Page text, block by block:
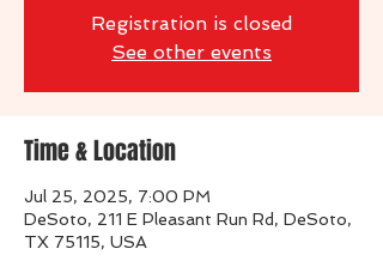
Registration is closed
See other events
Time & Location
Jul 25, 2025, 7:00 PM
DeSoto, 211 E Pleasant Run Rd, DeSoto,
TX 75115, USA